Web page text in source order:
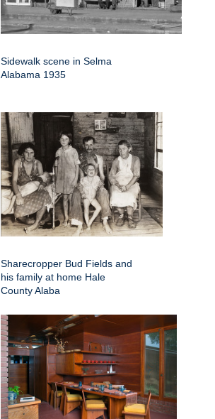
Sidewalk scene in Selma
Alabama 1935
Sharecropper Bud Fields and
his family at home Hale
County Alaba